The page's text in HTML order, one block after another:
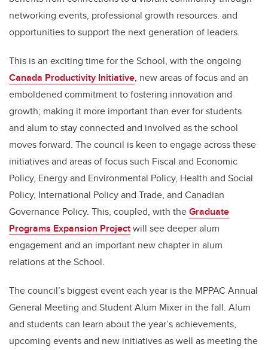
networking events, professional growth resources. and
opportunities to support the next generation of leaders.
This is an exciting time for the School, with the ongoing
Canada Productivity Initiative, new areas of focus and an
emboldened commitment to fostering innovation and
growth; making it more important than ever for students
and alum to stay connected and involved as the school
moves forward. The council is keen to engage across these
initiatives and areas of focus such Fiscal and Economic
Policy, Energy and Environmental Policy, Health and Social
Policy, International Policy and Trade, and Canadian
Governance Policy. This, coupled, with theGraduate
Programs Expansion Projectwill see deeper alum
engagement and an important new chapter in alum
relations at the School.
The council’s biggest event each year is the MPPAC Annual
General Meeting and Student Alum Mixer in the fall. Alum
and students can learn about the year’s achievements,
upcoming events and new initiatives as well as meeting the